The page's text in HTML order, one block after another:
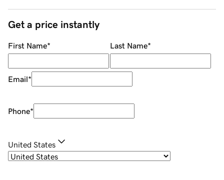
Get a price instantly
First Name* Last Name*
Email*
Phone*
United States